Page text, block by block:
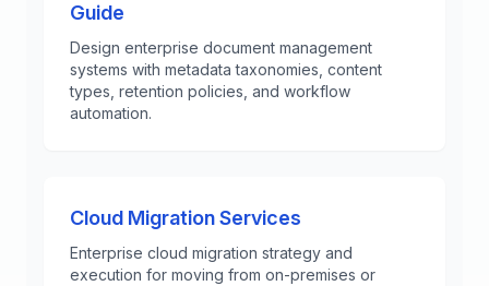
Guide
Design enterprise document management
systems with metadata taxonomies, content
types, retention policies, and workflow
automation.
Cloud Migration Services
Enterprise cloud migration strategy and
execution for moving from on-premises or